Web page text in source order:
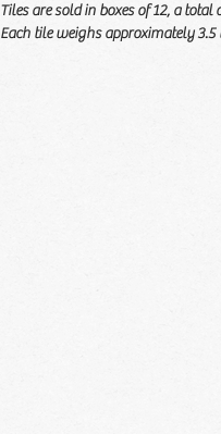
Tiles are sold in boxes of 12, a total
Each tile weighs approximately 3.5